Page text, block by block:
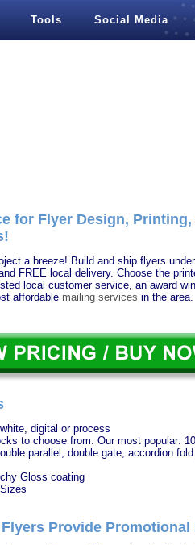
Tools Social Media
for Flyer Design, Printing,
a breeze! Build and ship flyers
FREE local delivery. Choose the
local customer service, an award
affordable mailing services in the area.
digital or process
to choose from. Our most popular:
parallel, double gate, accordion
Gloss coating
Provide Promotional